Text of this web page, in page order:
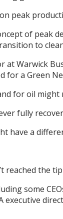
peak
of peak
to
at Warwick
for a Green
for oil
fully
have a
reached the
some
executive